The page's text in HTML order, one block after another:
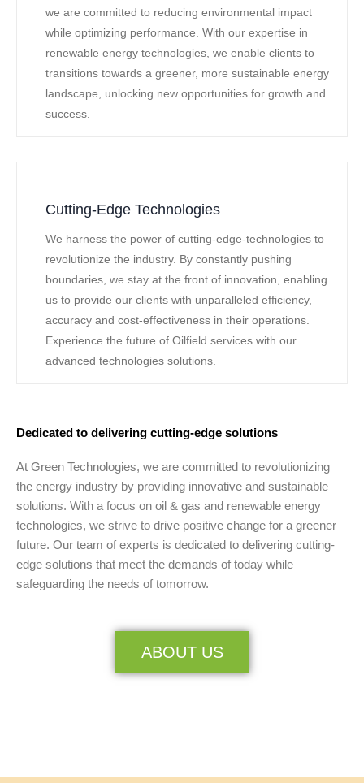
we are committed to reducing environmental impact
while optimizing performance. With our expertise in
renewable energy technologies, we enable clients to
transitions towards a greener, more sustainable energy
landscape, unlocking new opportunities for growth and
success.
Cutting-Edge Technologies
We harness the power of cutting-edge-technologies to
revolutionize the industry. By constantly pushing
boundaries, we stay at the front of innovation, enabling
us to provide our clients with unparalleled efficiency,
accuracy and cost-effectiveness in their operations.
Experience the future of Oilfield services with our
advanced technologies solutions.
Dedicated to delivering cutting-edge solutions
At Green Technologies, we are committed to revolutionizing
the energy industry by providing innovative and sustainable
solutions. With a focus on oil & gas and renewable energy
technologies, we strive to drive positive change for a greener
future. Our team of experts is dedicated to delivering cutting-
edge solutions that meet the demands of today while
safeguarding the needs of tomorrow.
ABOUT US